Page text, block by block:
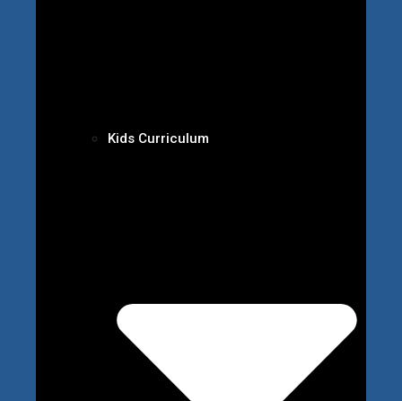
Kids Curriculum